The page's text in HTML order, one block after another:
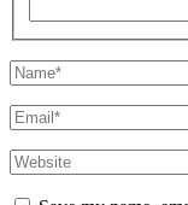
Name*
Email*
Website